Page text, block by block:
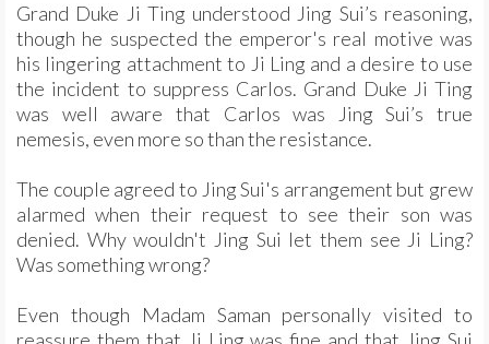
Grand Duke Ji Ting understood Jing Sui’s reasoning,
though he suspected the emperor's real motive was
his lingering attachment to Ji Ling and a desire to use
the incident to suppress Carlos. Grand Duke Ji Ting
was well aware that Carlos was Jing Sui’s true
nemesis, even more so than the resistance.
The couple agreed to Jing Sui's arrangement but grew
alarmed when their request to see their son was
denied. Why wouldn't Jing Sui let them see Ji Ling?
Was something wrong?
Even though Madam Saman personally visited to